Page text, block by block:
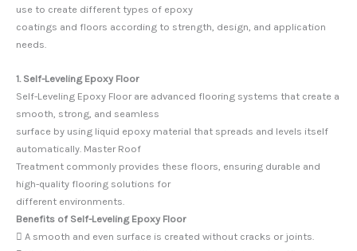
use to create different types of epoxy
coatings and floors according to strength, design, and application
needs.
1. Self-Leveling Epoxy Floor
Self-Leveling Epoxy Floor are advanced flooring systems that create a
smooth, strong, and seamless
surface by using liquid epoxy material that spreads and levels itself
automatically. Master Roof
Treatment commonly provides these floors, ensuring durable and
high-quality flooring solutions for
different environments.
Benefits of Self-Leveling Epoxy Floor
 A smooth and even surface is created without cracks or joints.